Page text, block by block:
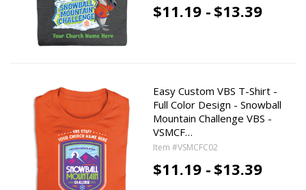
$11.19 - $13.39
Easy Custom VBS T-Shirt -
Full Color Design - Snowball
Mountain Challenge VBS -
VSMCF…
Item #VSMCFC02
$11.19 - $13.39